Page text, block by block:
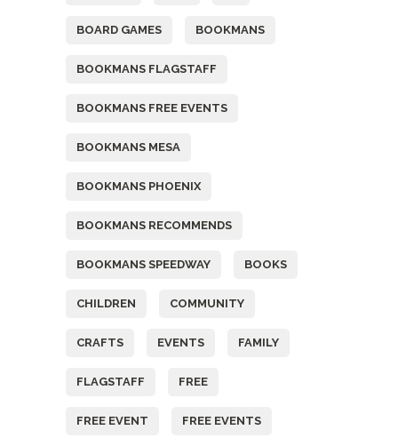
BOARD GAMES BOOKMANS
BOOKMANS FLAGSTAFF
BOOKMANS FREE EVENTS
BOOKMANS MESA
BOOKMANS PHOENIX
BOOKMANS RECOMMENDS
BOOKMANS SPEEDWAY BOOKS
CHILDREN COMMUNITY
CRAFTS EVENTS FAMILY
FLAGSTAFF FREE
FREE EVENT FREE EVENTS